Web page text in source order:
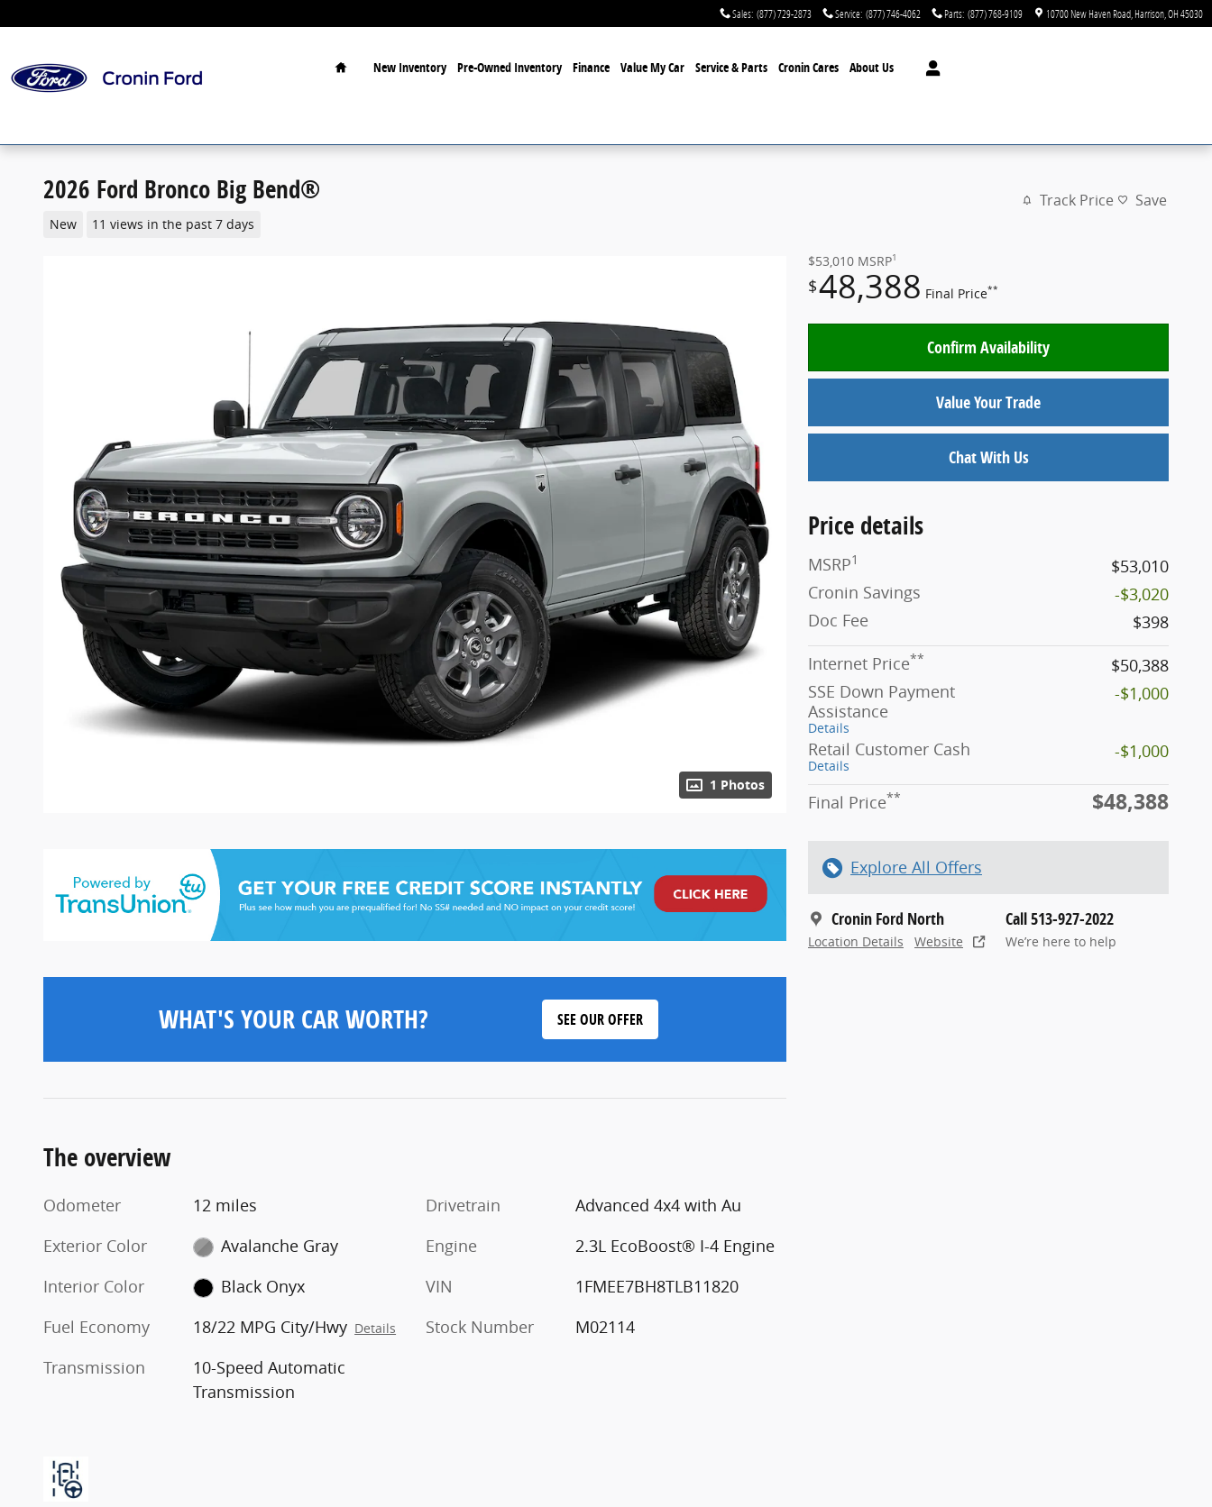
Sales: (877) 729-2873 Service: (877) 746-4062 Parts: (877) 768-9109 10700 New Haven Road Harrison OH45030
Home
New Inventory Pre-Owned Inventory Finance Value My Car Service & Parts Cronin Cares About Us
2026 Ford Bronco Big Bend®
New 11 views in the past 7 days
Track Price Save
1 Photos
$53,010 MSRP1
$48,388 Final Price**
Confirm Availability
Value Your Trade
Chat With Us
Price details
MSRP1
$53,010
Cronin Savings
-$3,020
Doc Fee
$398
Internet Price**
$50,388
SSE Down Payment
Assistance
Details
-$1,000
Retail Customer Cash
Details
-$1,000
Final Price** $48,388
Explore All Offers
Cronin Ford North
Location Details Website
Call 513-927-2022
We’re here to help
WHAT'S YOUR CAR WORTH? SEE OUR OFFER
The overview
Odometer
12 miles
Exterior Color
Avalanche Gray
Interior Color
Black Onyx
Fuel Economy
18/22 MPG City/Hwy Details
Transmission
10-Speed Automatic
Transmission
Drivetrain
Advanced 4x4 with Au
Engine
2.3L EcoBoost® I-4 Engine
VIN
1FMEE7BH8TLB11820
Stock Number
M02114